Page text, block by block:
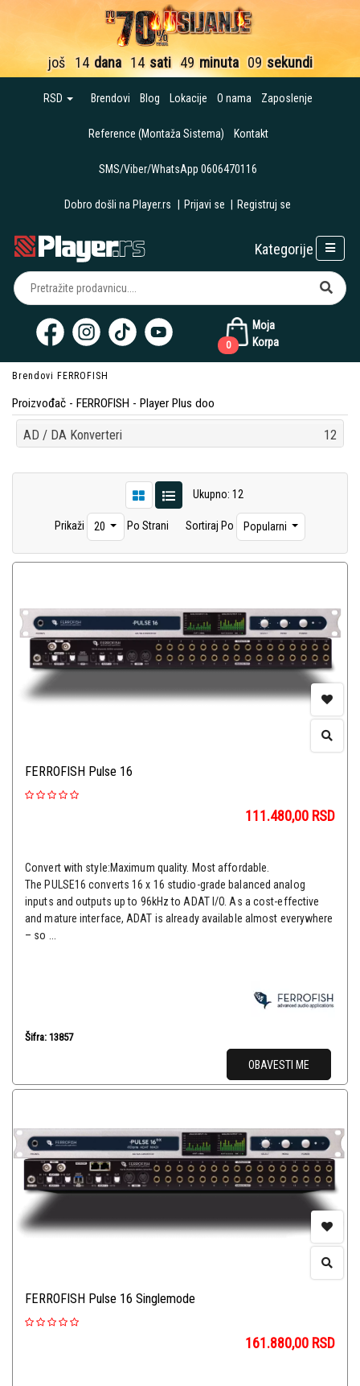
još 14 dana 14 sati 49 minuta 08 sekundi
RSD Brendovi Blog Lokacije O nama Zaposlenje
Reference (Montaža Sistema) Kontakt
SMS/Viber/WhatsApp 0606470116
Dobro došli na Player.rs Prijavi se Registruj se
Moja
Korpa
0
Kategorije
Brendovi FERROFISH
Proizvođač - FERROFISH - Player Plus doo
AD / DA Konverteri 12
Ukupno: 12
Prikaži 20 Po Strani Sortiraj Po Popularni
FERROFISH Pulse 16
111.480,00 RSD
Convert with style:Maximum quality. Most affordable.
The PULSE16 converts 16 x 16 studio-grade balanced analog
inputs and outputs up to 96kHz to ADAT I/O. As a cost-effective
and mature interface, ADAT is already available almost everywhere
– so ...
Šifra: 13857
OBAVESTI ME
FERROFISH Pulse 16 Singlemode
161.880,00 RSD